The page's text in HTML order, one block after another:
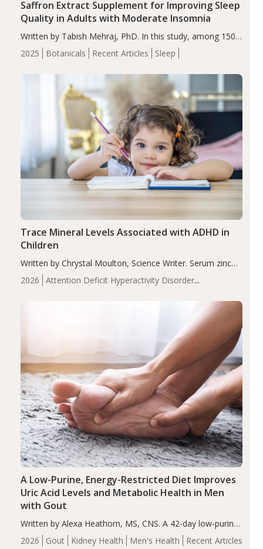
2025 Botanicals Recent Articles Sleep
Saffron Extract Supplement for Improving Sleep
Quality in Adults with Moderate Insomnia
Written by Tabish Mehraj, PhD. In this study, among 150
completers, saffron extract led to a greater reduction in
insomnia symptoms (AIS) compared to placebo (between-
2026
Attention Deficit Hyperactivity Disorder
Trace Mineral Levels Associated with ADHD in
Children
Written by Chrystal Moulton, Science Writer. Serum zinc
levels were significantly lower in children with ADHD
compared to controls (P<0.05). ADHD is a developmental
2026 Gout Kidney Health Men's Health Recent Articles
A Low-Purine, Energy-Restricted Diet Improves
Uric Acid Levels and Metabolic Health in Men
with Gout
Written by Alexa Heathorn, MS, CNS. A 42-day low-purine,
energy-restricted, balanced diet significantly reduced
serum uric acid levels, improved body composition, and